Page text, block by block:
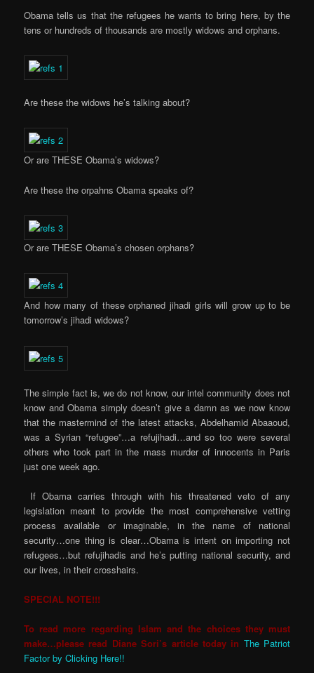
Obama tells us that the refugees he wants to bring here, by the
tens or hundreds of thousands are mostly widows and orphans.
Are these the widows he’s talking about?
Or are THESE Obama’s widows?
Are these the orpahns Obama speaks of?
Or are THESE Obama’s chosen orphans?
And how many of these orphaned jihadi girls will grow up to be
tomorrow’s jihadi widows?
The simple fact is, we do not know, our intel community does not
know and Obama simply doesn’t give a damn as we now know
that the mastermind of the latest attacks, Abdelhamid Abaaoud,
was a Syrian “refugee”…a refujihadi…and so too were several
others who took part in the mass murder of innocents in Paris
just one week ago.
If Obama carries through with his threatened veto of any
legislation meant to provide the most comprehensive vetting
process available or imaginable, in the name of national
security…one thing is clear…Obama is intent on importing not
refugees…but refujihadis and he’s putting national security, and
our lives, in their crosshairs.
SPECIAL NOTE!!!
To read more regarding Islam and the choices they must
make…please read Diane Sori’s article today in The Patriot
Factor by Clicking Here!!